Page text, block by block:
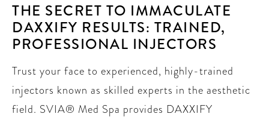
THE SECRET TO IMMACULATE
DAXXIFY RESULTS: TRAINED,
PROFESSIONAL INJECTORS
Trust your face to experienced, highly-trained
injectors known as skilled experts in the aesthetic
field. SVIA® Med Spa provides DAXXIFY